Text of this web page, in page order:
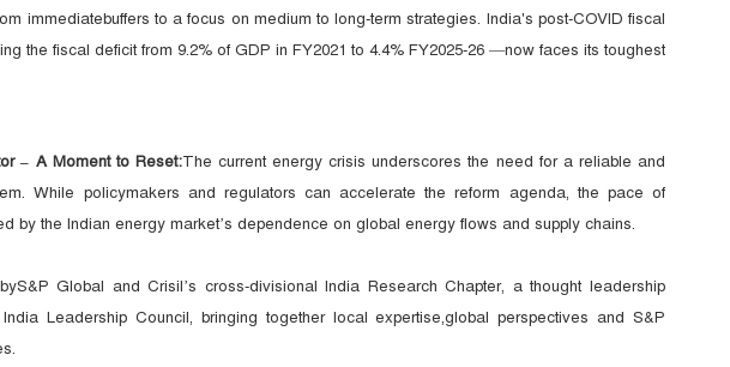
immediatebuffers to a focus on medium to long-term strategies. India's post-COVID fiscal
the fiscal deficit from 9.2% of GDP in FY2021 to 4.4% FY2025-26 —now faces its toughest
– A Moment to Reset:The current energy crisis underscores the need for a reliable and
While policymakers and regulators can accelerate the reform agenda, the pace of
by the Indian energy market’s dependence on global energy flows and supply chains.
Global and Crisil’s cross-divisional India Research Chapter, a thought leadership
Leadership Council, bringing together local expertise,global perspectives and S&P